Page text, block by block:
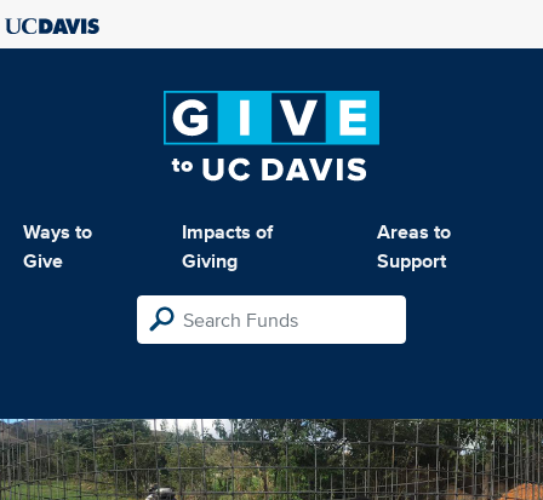
Ways to
Give
Impacts of
Giving
Areas to
Support